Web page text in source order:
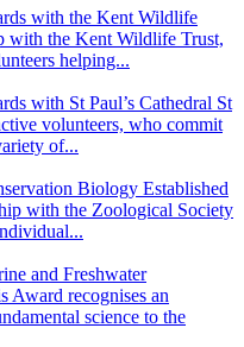
with the Kent Wildlife
with the Kent Wildlife Trust,
helping...
with St Paul’s Cathedral St
volunteers, who commit
of...
Biology Established
with the Zoological Society
and Freshwater
Award recognises an
science to the